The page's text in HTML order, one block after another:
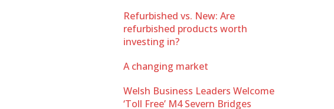
Refurbished vs. New: Are
refurbished products worth
investing in?
A changing market
Welsh Business Leaders Welcome
‘Toll Free’ M4 Severn Bridges